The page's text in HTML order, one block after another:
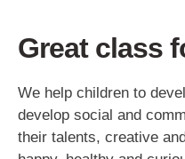
Great class
We help children to
develop social and
their talents, creative